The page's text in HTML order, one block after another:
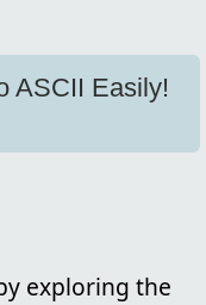
ASCII Easily!
exploring the